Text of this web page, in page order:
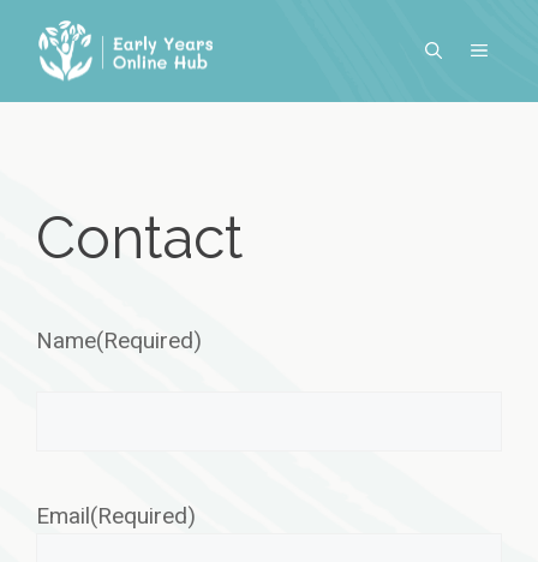
content
MENU
Contact
Name(Required)
Email(Required)